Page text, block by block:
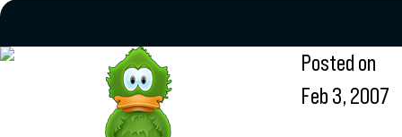
Posted on
Feb 3, 2007